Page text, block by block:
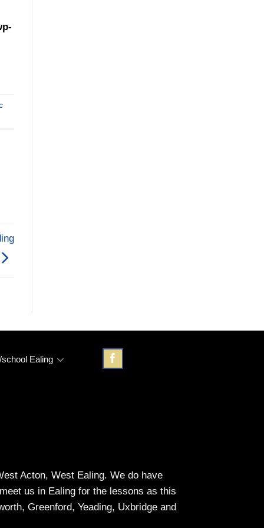
Ealing
Acton, West Ealing. We do have
us in Ealing for the lessons as this
Greenford, Yeading, Uxbridge and